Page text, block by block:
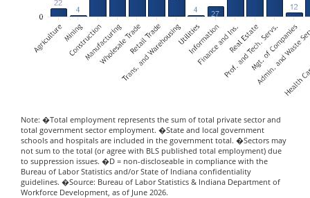
Note: �Total employment represents the sum of total private sector and
total government sector employment. �State and local government
schools and hospitals are included in the government total. �Sectors may
not sum to the total (or agree with BLS published total employment) due
to suppression issues. �D = non-discloseable in compliance with the
Bureau of Labor Statistics and/or State of Indiana confidentiality
guidelines. �Source: Bureau of Labor Statistics & Indiana Department of
Workforce Development, as of June 2026.